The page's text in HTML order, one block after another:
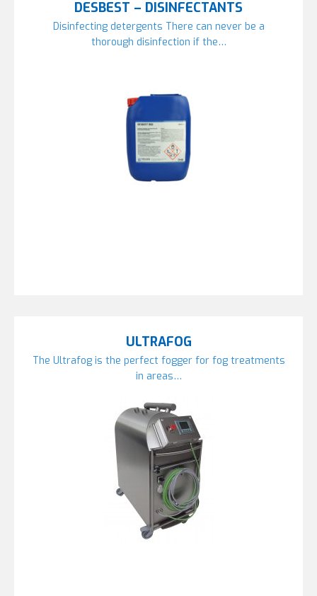
DESBEST – DISINFECTANTS
Disinfecting detergents There can never be a
thorough disinfection if the…
ULTRAFOG
The Ultrafog is the perfect fogger for fog treatments
in areas…